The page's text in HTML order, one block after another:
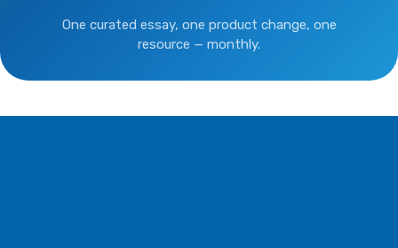
One curated essay, one product change, one
resource — monthly.